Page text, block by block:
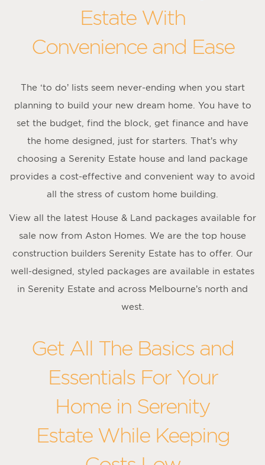
Estate With
Convenience and Ease
The ‘to do’ lists seem never-ending when you start
planning to build your new dream home. You have to
set the budget, find the block, get finance and have
the home designed, just for starters. That’s why
choosing a Serenity Estate house and land package
provides a cost-effective and convenient way to avoid
all the stress of custom home building.
View all the latest House & Land packages available for
sale now from Aston Homes. We are the top house
construction builders Serenity Estate has to offer. Our
well-designed, styled packages are available in estates
in Serenity Estate and across Melbourne’s north and
west.
Get All The Basics and
Essentials For Your
Home in Serenity
Estate While Keeping